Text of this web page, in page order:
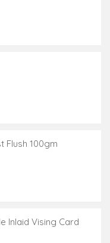
Flush 100gm
Inlaid Vising Card